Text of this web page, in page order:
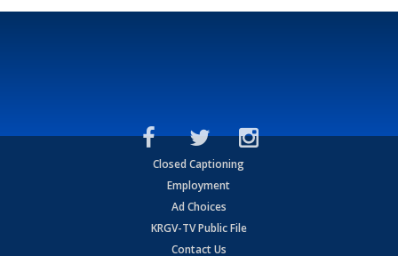
Closed Captioning
Employment
Ad Choices
KRGV-TV Public File
Contact Us